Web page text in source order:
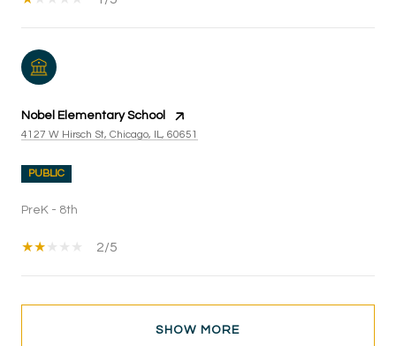
Nobel Elementary School
4127 W Hirsch St, Chicago, IL, 60651
PUBLIC
PreK - 8th
2/5
SHOW MORE